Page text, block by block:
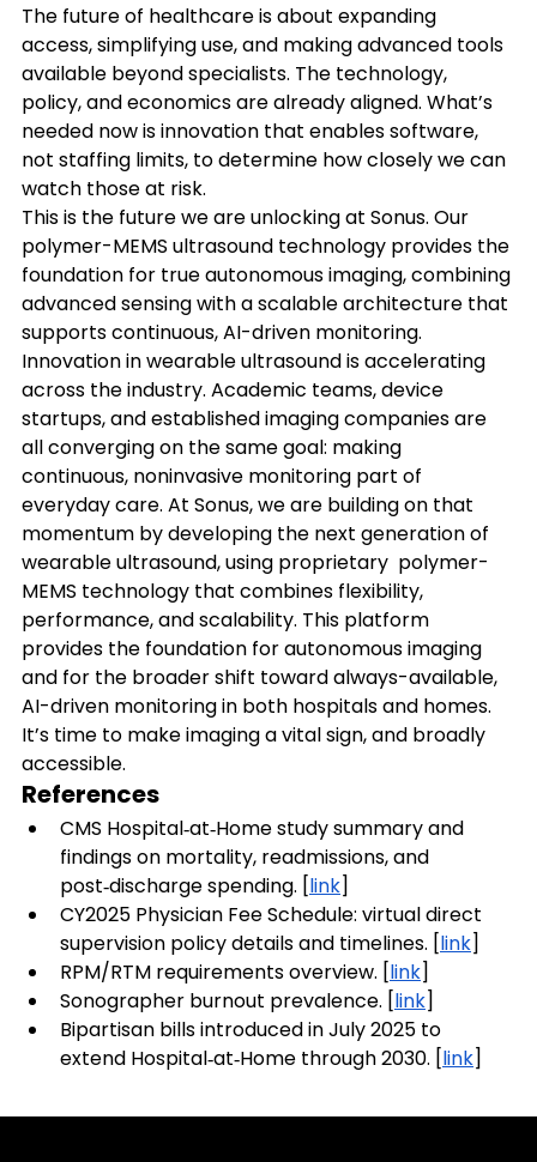
The future of healthcare is about expanding
access, simplifying use, and making advanced tools
available beyond specialists. The technology,
policy, and economics are already aligned. What’s
needed now is innovation that enables software,
not staffing limits, to determine how closely we can
watch those at risk.
This is the future we are unlocking at Sonus. Our
polymer-MEMS ultrasound technology provides the
foundation for true autonomous imaging, combining
advanced sensing with a scalable architecture that
supports continuous, AI-driven monitoring.
Innovation in wearable ultrasound is accelerating
across the industry. Academic teams, device
startups, and established imaging companies are
all converging on the same goal: making
continuous, noninvasive monitoring part of
everyday care. At Sonus, we are building on that
momentum by developing the next generation of
wearable ultrasound, using proprietary  polymer-
MEMS technology that combines flexibility,
performance, and scalability. This platform
provides the foundation for autonomous imaging
and for the broader shift toward always-available,
AI-driven monitoring in both hospitals and homes.
It’s time to make imaging a vital sign, and broadly
accessible.
References
CMS Hospital‑at‑Home study summary and
findings on mortality, readmissions, and
post‑discharge spending. [link]
CY2025 Physician Fee Schedule: virtual direct
supervision policy details and timelines. [link]
RPM/RTM requirements overview. [link]
Sonographer burnout prevalence. [link]
Bipartisan bills introduced in July 2025 to
extend Hospital‑at‑Home through 2030. [link]